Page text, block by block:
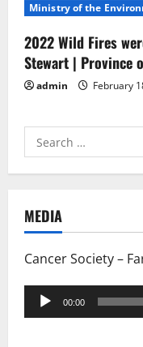
Ministry of the
2022 Wild Fires
Stewart | Province
admin February
Search
for:
MEDIA
Cancer Society –
Audio
Player
00:00